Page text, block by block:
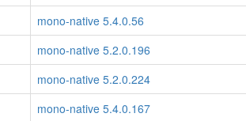
mono-native 5.4.0.56
mono-native 5.2.0.196
mono-native 5.2.0.224
mono-native 5.4.0.167